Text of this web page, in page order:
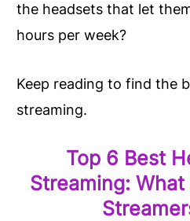
the headsets that let
hours per week?
Keep reading to find the
streaming.
Top 6 Best
Streaming: